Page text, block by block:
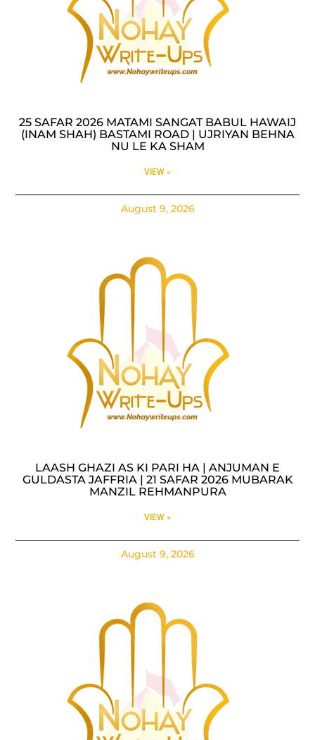
25 SAFAR 2026 MATAMI SANGAT BABUL HAWAIJ
(INAM SHAH) BASTAMI ROAD | UJRIYAN BEHNA
NU LE KA SHAM
VIEW »
August 9, 2026
LAASH GHAZI AS KI PARI HA | ANJUMAN E
GULDASTA JAFFRIA | 21 SAFAR 2026 MUBARAK
MANZIL REHMANPURA
VIEW »
August 9, 2026